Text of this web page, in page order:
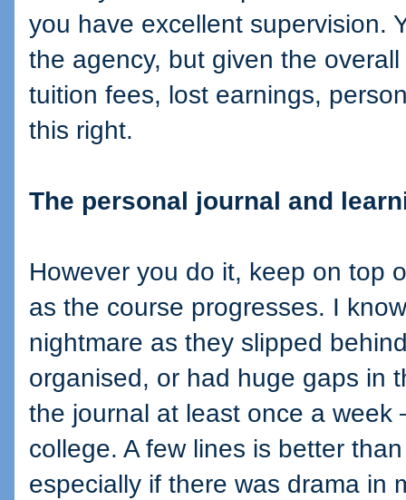
you have excellent supervision.
the agency, but given the
tuition fees, lost earnings,
this right.
The personal journal and
However you do it, keep on top
as the course progresses. I
nightmare as they slipped
organised, or had huge gaps in
the journal at least once a week
college. A few lines is better
especially if there was drama in